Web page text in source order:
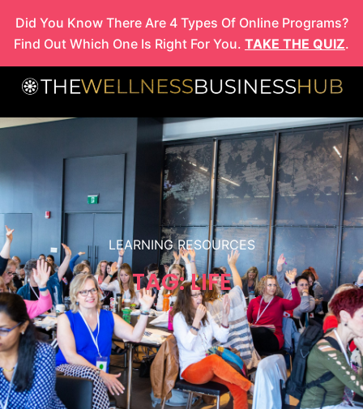
content
Did You Know There Are 4 Types Of Online Programs?
Find Out Which One Is Right For You. TAKE THE QUIZ.
LEARNING RESOURCES
TAG: LIFE